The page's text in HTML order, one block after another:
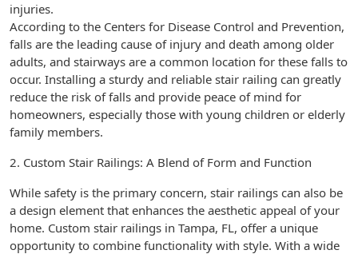
injuries.
According to the Centers for Disease Control and Prevention,
falls are the leading cause of injury and death among older
adults, and stairways are a common location for these falls to
occur. Installing a sturdy and reliable stair railing can greatly
reduce the risk of falls and provide peace of mind for
homeowners, especially those with young children or elderly
family members.
2. Custom Stair Railings: A Blend of Form and Function
While safety is the primary concern, stair railings can also be
a design element that enhances the aesthetic appeal of your
home. Custom stair railings in Tampa, FL, offer a unique
opportunity to combine functionality with style. With a wide